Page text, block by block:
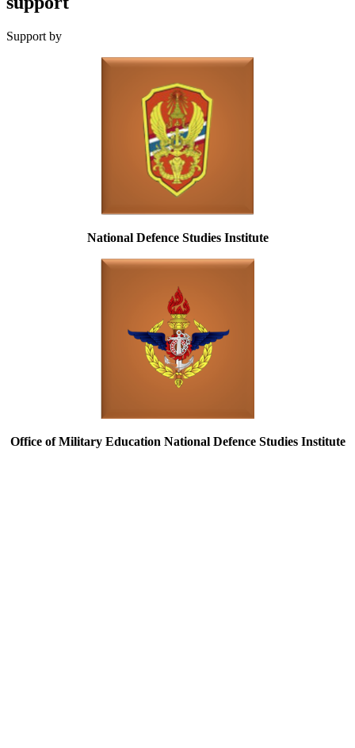
Support by
National Defence Studies Institute
Office of Military Education National Defence Studies Institute